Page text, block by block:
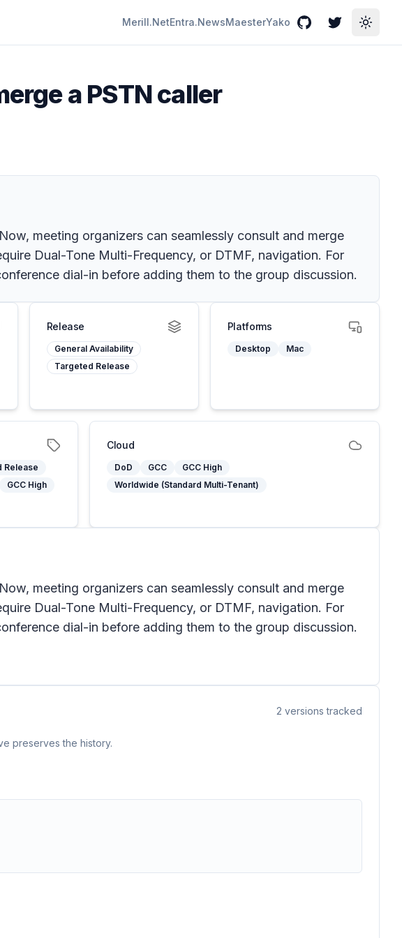
Merill.NetEntra.NewsMaesterYako GitHubTwitterToggle
a PSTN caller
meeting organizers can seamlessly consult and merge
Dual-Tone Multi-Frequency, or DTMF, navigation. For
dial-in before adding them to the group discussion.
Release
General Availability
Targeted Release
Platforms
Desktop Mac
Release
GCC High
Cloud
DoD GCC
GCC High
Worldwide (Standard Multi-Tenant)
meeting organizers can seamlessly consult and merge
Dual-Tone Multi-Frequency, or DTMF, navigation. For
dial-in before adding them to the group discussion.
2 versions tracked
preserves the history.